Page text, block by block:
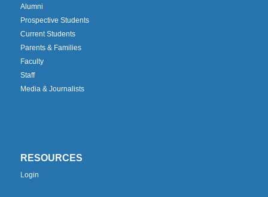
Alumni
Prospective Students
Current Students
Parents & Families
Faculty
Staff
Media & Journalists
RESOURCES
Login